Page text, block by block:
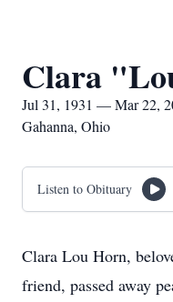
Clara
Jul 31, 1931 — Mar 22,
Gahanna, Ohio
Listen to Obituary
Clara Lou Horn,
friend, passed away